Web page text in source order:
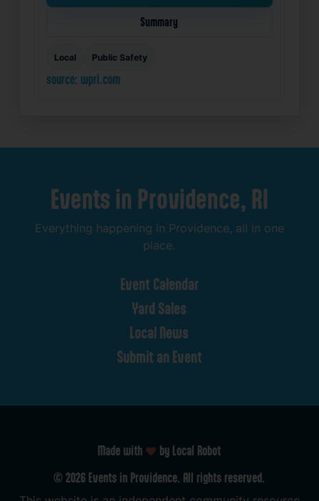
Summary
Local Public Safety
source: wpri.com
Events in Providence, RI
Everything happening in Providence, all in one
place.
Event Calendar
Yard Sales
Local News
Submit an Event
Made with
by Local Robot
© 2026 Events in Providence. All rights reserved.